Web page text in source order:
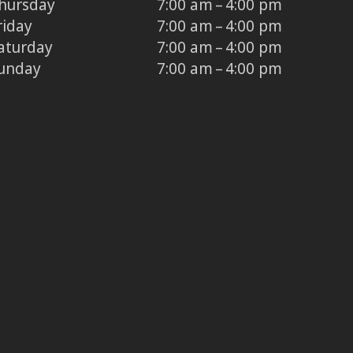
7:00 am – 4:00 pm
7:00 am – 4:00 pm
7:00 am – 4:00 pm
7:00 am – 4:00 pm